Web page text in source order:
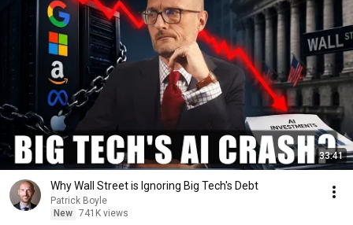
33:41
Why Wall Street is Ignoring Big Tech's Debt
Patrick Boyle
New 741K views